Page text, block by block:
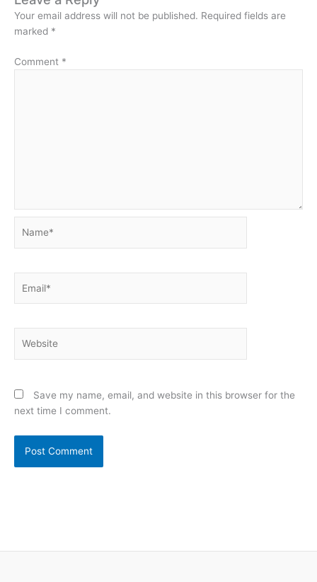
Your email address will not be published. Required fields are
marked *
Comment *
Save my name, email, and website in this browser for the
next time I comment.